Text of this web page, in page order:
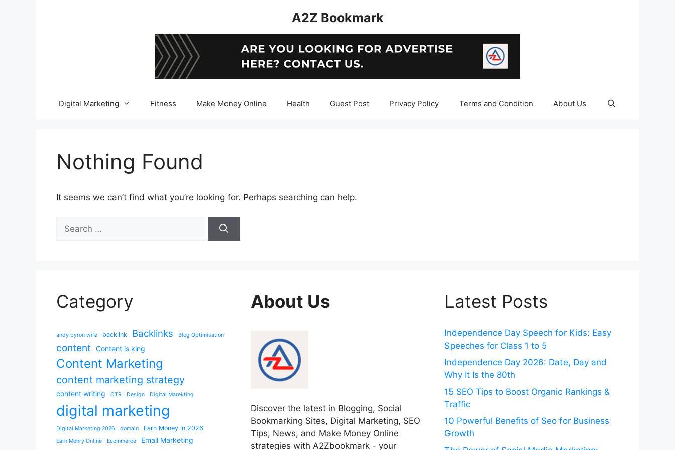
A2Z Bookmark
Digital Marketing Fitness Make Money Online Health Guest Post Privacy Policy Terms and Condition About Us
Nothing Found
It seems we can’t find what you’re looking for. Perhaps searching can help.
for:
Category
andy byron wife backlink Backlinks Blog Optimisation
content Content is king
Content Marketing
content marketing strategy
content writing CTR Design Digital Marekting
digital marketing
Digital Marketing 2026 domain Earn Money in 2026
Earn Monry Online Ecommerce Email Marketing
About Us
Discover the latest in Blogging, Social
Bookmarking Sites, Digital Marketing, SEO
Tips, News, and Make Money Online
strategies with A2Zbookmark - your
Latest Posts
Independence Day Speech for Kids: Easy
Speeches for Class 1 to 5
Independence Day 2026: Date, Day and
Why It Is the 80th
15 SEO Tips to Boost Organic Rankings &
Traffic
10 Powerful Benefits of Seo for Business
Growth